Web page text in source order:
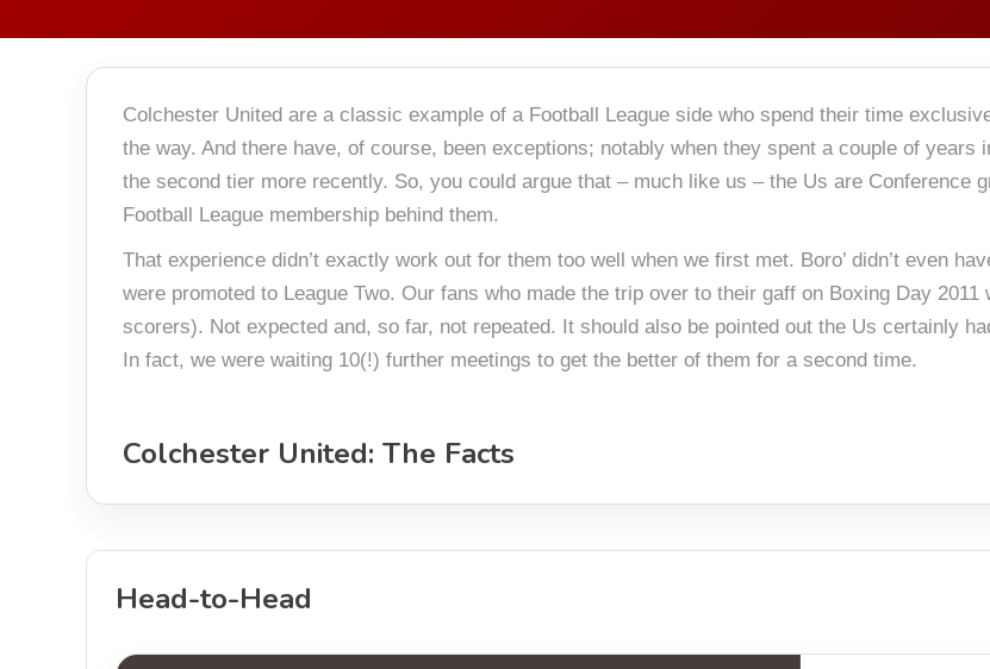
Colchester United are a classic example of a Football League side who spend their time
the way. And there have, of course, been exceptions; notably when they spent a couple of
the second tier more recently. So, you could argue that – much like us – the Us are Conference
Football League membership behind them.
That experience didn’t exactly work out for them too well when we first met. Boro’ didn’t even
were promoted to League Two. Our fans who made the trip over to their gaff on Boxing Day 2011
scorers). Not expected and, so far, not repeated. It should also be pointed out the Us certainly
In fact, we were waiting 10(!) further meetings to get the better of them for a second time.
Colchester United: The Facts
Head-to-Head